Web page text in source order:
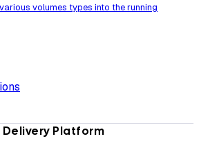
volumes types into the running
Platform